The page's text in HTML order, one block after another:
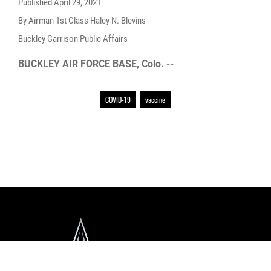
By Airman 1st Class Haley N. Blevins
Buckley Garrison Public Affairs
BUCKLEY AIR FORCE BASE, Colo. --
COVID-19 vaccine